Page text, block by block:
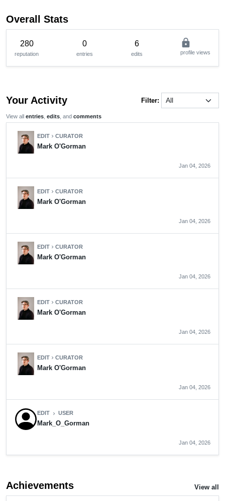
Overall Stats
280
reputation
0
entries
6
edits
lock
profile views
Your Activity Filter:
View all entries edits , and comments
EDIT chevron_rightCURATOR
Mark O'Gorman
Jan 04, 2026
EDIT chevron_rightCURATOR
Mark O'Gorman
Jan 04, 2026
EDIT chevron_rightCURATOR
Mark O'Gorman
Jan 04, 2026
EDIT chevron_rightCURATOR
Mark O'Gorman
Jan 04, 2026
EDIT chevron_rightCURATOR
Mark O'Gorman
Jan 04, 2026
EDIT chevron_right USER
Mark_O_Gorman
Jan 04, 2026
Achievements View all